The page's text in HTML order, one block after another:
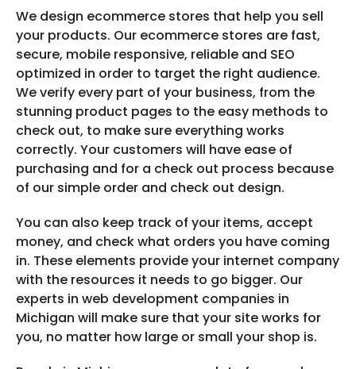
We design ecommerce stores that help you sell
your products. Our ecommerce stores are fast,
secure, mobile responsive, reliable and SEO
optimized in order to target the right audience.
We verify every part of your business, from the
stunning product pages to the easy methods to
check out, to make sure everything works
correctly. Your customers will have ease of
purchasing and for a check out process because
of our simple order and check out design.
You can also keep track of your items, accept
money, and check what orders you have coming
in. These elements provide your internet company
with the resources it needs to go bigger. Our
experts in web development companies in
Michigan will make sure that your site works for
you, no matter how large or small your shop is.